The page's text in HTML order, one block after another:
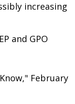
increasing
and GPO
February